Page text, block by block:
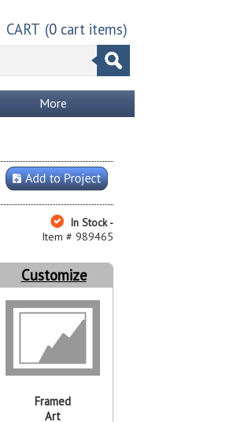
CART (0cart items)
More
In Stock -
Item # 989465
Customize
Framed
Art